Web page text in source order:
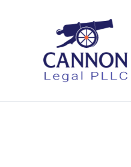
content